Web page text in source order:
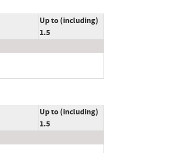
Up to (including)
1.5
Up to (including)
1.5